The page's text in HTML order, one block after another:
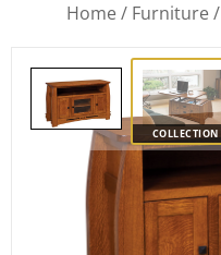
Home / Furniture /
COLLECTION